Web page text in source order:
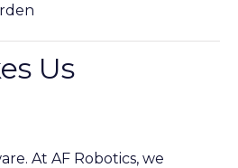
Us
At AF Robotics, we